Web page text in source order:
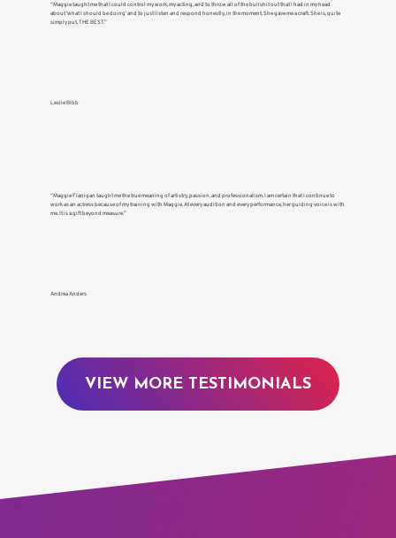
“Maggie taught me that I could control my work, my acting, and to throw all of the bullshit out that I had in my head
about ‘what I should be doing’ and to just listen and respond honestly, in the moment. She gave me a craft. She is, quite
simply put, THE BEST.”
Leslie Bibb
“Maggie Flanigan taught me the true meaning of artistry, passion, and professionalism. I am certain that I continue to
work as an actress because of my training with Maggie. At every audition and every performance, her guiding voice is with
me. It is a gift beyond measure.”
Andrea Anders
VIEW MORE TESTIMONIALS